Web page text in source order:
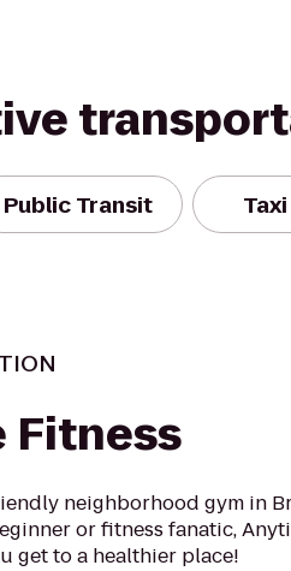
Public Transit Taxi
Fitness
neighborhood gym in
or fitness fanatic,
get to a healthier place!